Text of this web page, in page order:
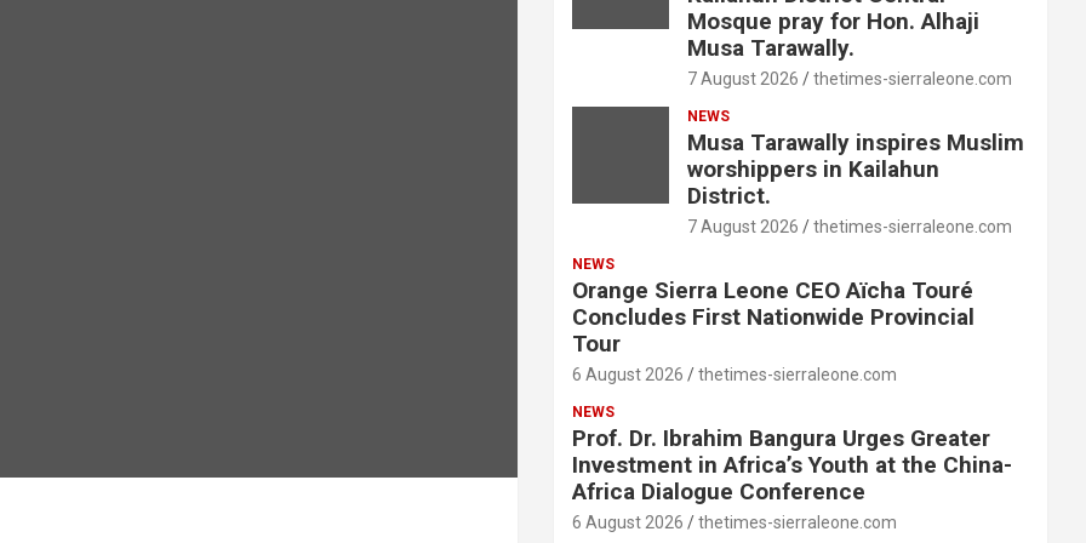
Mosque pray for Hon. Alhaji
Musa Tarawally.
7 August 2026 thetimes-sierraleone.com
NEWS
Musa Tarawally inspires Muslim
worshippers in Kailahun
District.
7 August 2026 thetimes-sierraleone.com
NEWS
Orange Sierra Leone CEO Aïcha Touré
Concludes First Nationwide Provincial
Tour
6 August 2026 thetimes-sierraleone.com
NEWS
Prof. Dr. Ibrahim Bangura Urges Greater
Investment in Africa’s Youth at the China-
Africa Dialogue Conference
6 August 2026 thetimes-sierraleone.com